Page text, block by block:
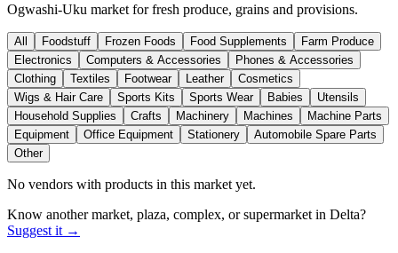
Ogwashi-Uku market for fresh produce, grains and provisions.
All Foodstuff Frozen Foods Food Supplements
Farm Produce
Electronics
Computers & Accessories
Phones & Accessories
Clothing
Textiles Footwear Leather
Cosmetics
Wigs & Hair Care
Sports Kits Sports Wear Babies
Utensils
Household Supplies
Crafts Machinery Machines
Machine Parts
Equipment
Office Equipment Stationery
Automobile Spare Parts
Other
No vendors with products in this market yet.
Know another market, plaza, complex, or supermarket in Delta?
Suggest it →